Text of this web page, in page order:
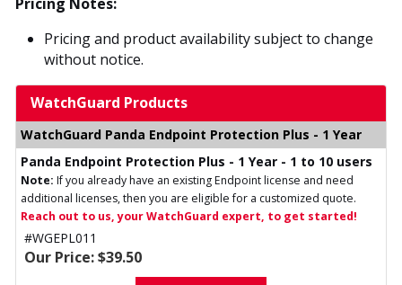
Pricing Notes:
Pricing and product availability subject to change
without notice.
WatchGuard Products
WatchGuard Panda Endpoint Protection Plus - 1 Year
Panda Endpoint Protection Plus - 1 Year - 1 to 10 users
Note: If you already have an existing Endpoint license and need
additional licenses, then you are eligible for a customized quote.
Reach out to us, your WatchGuard expert, to get started!
#WGEPL011
Our Price: $39.50